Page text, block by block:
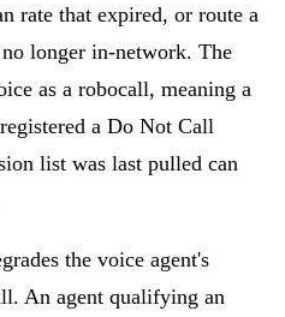
rate that expired, or route a
longer in-network. The
as a robocall, meaning a
a Do Not Call
list was last pulled can
the voice agent's
An agent qualifying an